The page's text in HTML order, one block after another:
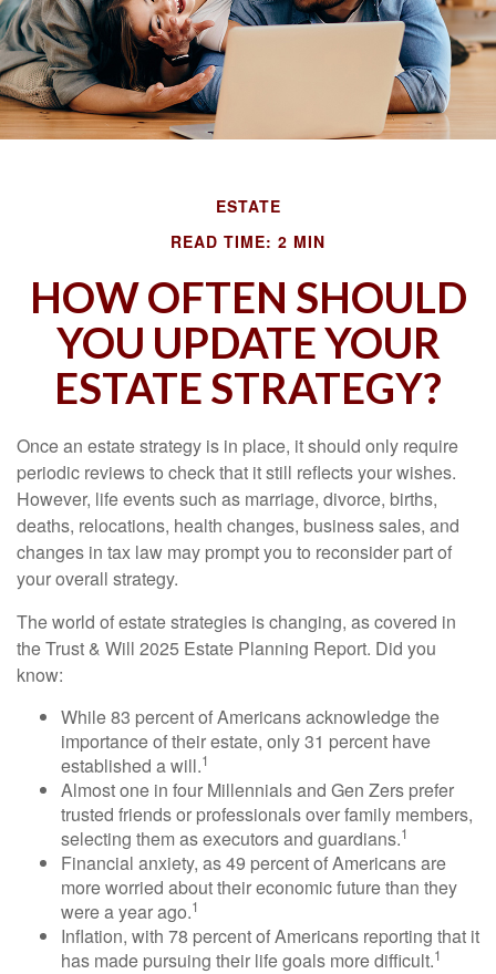
ESTATE
READ TIME: 2 MIN
HOW OFTEN SHOULD
YOU UPDATE YOUR
ESTATE STRATEGY?
Once an estate strategy is in place, it should only require
periodic reviews to check that it still reflects your wishes.
However, life events such as marriage, divorce, births,
deaths, relocations, health changes, business sales, and
changes in tax law may prompt you to reconsider part of
your overall strategy.
The world of estate strategies is changing, as covered in
the Trust & Will 2025 Estate Planning Report. Did you
know:
While 83 percent of Americans acknowledge the
importance of their estate, only 31 percent have
established a will.1
Almost one in four Millennials and Gen Zers prefer
trusted friends or professionals over family members,
selecting them as executors and guardians.1
Financial anxiety, as 49 percent of Americans are
more worried about their economic future than they
were a year ago.1
Inflation, with 78 percent of Americans reporting that it
has made pursuing their life goals more difficult.1